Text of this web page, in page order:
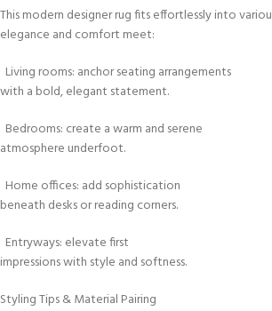
This modern designer rug fits effortlessly into
elegance and comfort meet:
Living rooms: anchor seating arrangements
with a bold, elegant statement.
Bedrooms: create a warm and serene
atmosphere underfoot.
Home offices: add sophistication
beneath desks or reading corners.
Entryways: elevate first
impressions with style and softness.
Styling Tips & Material Pairing